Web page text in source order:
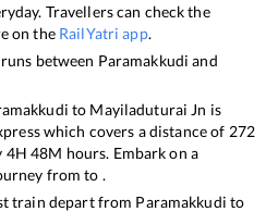
Travellers can check the
on the RailYatri app.
between Paramakkudi and
to Mayiladuturai Jn is
which covers a distance of 272
4H48M hours. Embark on a
from to .
train depart from Paramakkudi to